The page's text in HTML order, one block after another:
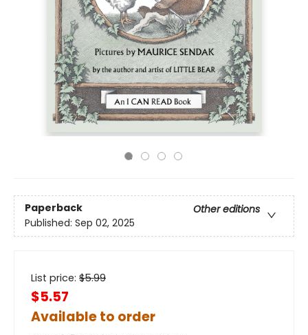
Paperback
Other editions
Published: Sep 02, 2025
List price: $5.99
$5.57
Available to order